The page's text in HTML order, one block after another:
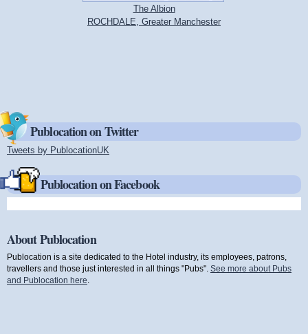
The Albion
ROCHDALE, Greater Manchester
Publocation on Twitter
Tweets by PublocationUK
Publocation on Facebook
About Publocation
Publocation is a site dedicated to the Hotel industry, its employees, patrons,
travellers and those just interested in all things "Pubs". See more about Pubs
and Publocation here